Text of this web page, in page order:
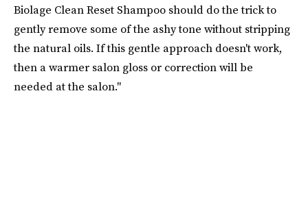
Biolage Clean Reset Shampoo should do the trick to
gently remove some of the ashy tone without stripping
the natural oils. If this gentle approach doesn't work,
then a warmer salon gloss or correction will be
needed at the salon."